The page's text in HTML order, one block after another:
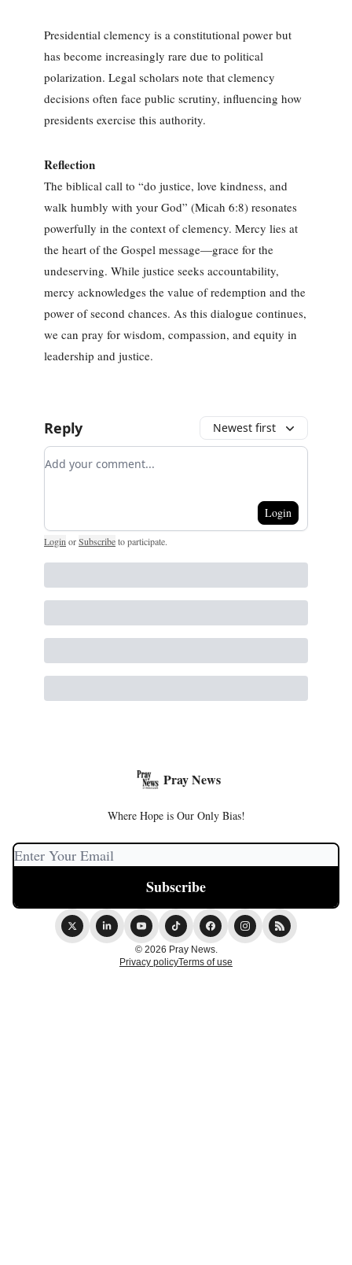
Presidential clemency is a constitutional power but
has become increasingly rare due to political
polarization. Legal scholars note that clemency
decisions often face public scrutiny, influencing how
presidents exercise this authority.
Reflection
The biblical call to “do justice, love kindness, and
walk humbly with your God” (Micah 6:8) resonates
powerfully in the context of clemency. Mercy lies at
the heart of the Gospel message—grace for the
undeserving. While justice seeks accountability,
mercy acknowledges the value of redemption and the
power of second chances. As this dialogue continues,
we can pray for wisdom, compassion, and equity in
leadership and justice.
Reply Newest first
Add your comment
Login
Login orSubscribeto participate.
Pray News
Where Hope is Our Only Bias!
© 2026 Pray News.
Privacy policyTerms of use